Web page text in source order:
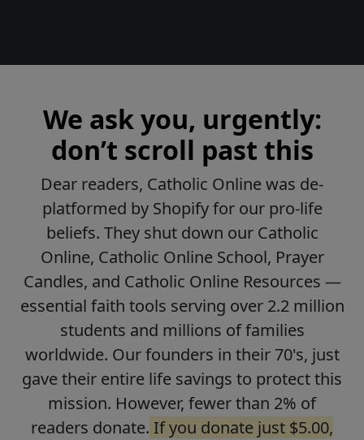
We ask you, urgently:
don’t scroll past this
Dear readers, Catholic Online was de-
platformed by Shopify for our pro-life
beliefs. They shut down our Catholic
Online, Catholic Online School, Prayer
Candles, and Catholic Online Resources —
essential faith tools serving over 2.2 million
students and millions of families
worldwide. Our founders in their 70's, just
gave their entire life savings to protect this
mission. However, fewer than 2% of
readers donate. If you donate just $5.00,